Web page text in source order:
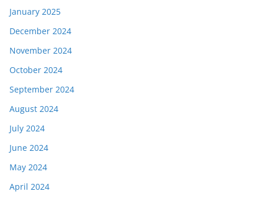
January 2025
December 2024
November 2024
October 2024
September 2024
August 2024
July 2024
June 2024
May 2024
April 2024